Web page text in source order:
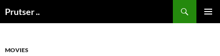
toPrutser ..
MOVIES